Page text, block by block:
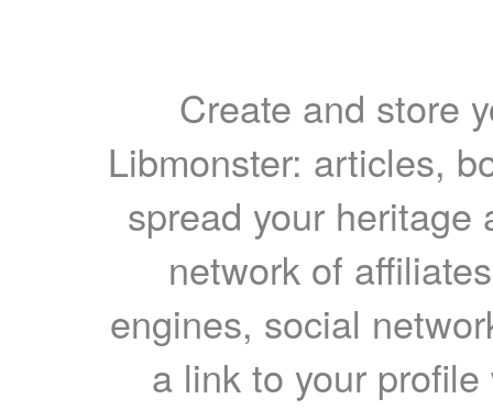
Create and store
Libmonster: articles,
spread your heritage
network of
engines, social
a link to your